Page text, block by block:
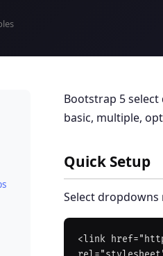
Bootstrap 5
basic, multiple,
Quick Setup
Select dropdowns
<link